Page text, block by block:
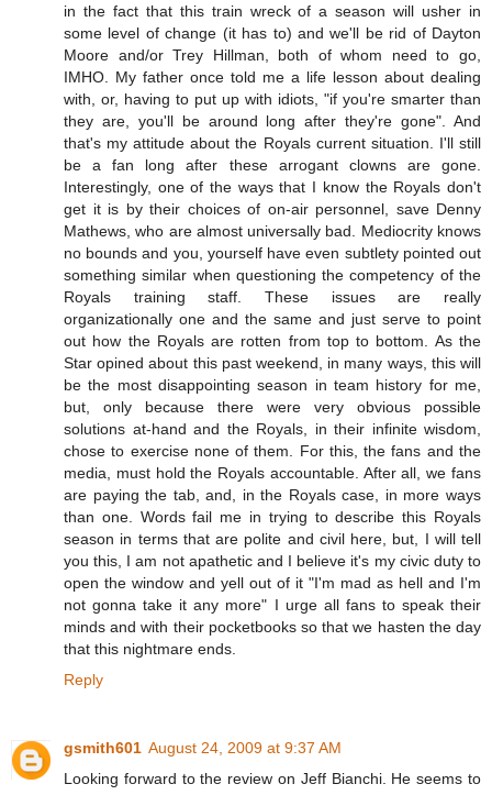
in the fact that this train wreck of a season will usher in
some level of change (it has to) and we'll be rid of Dayton
Moore and/or Trey Hillman, both of whom need to go,
IMHO. My father once told me a life lesson about dealing
with, or, having to put up with idiots, "if you're smarter than
they are, you'll be around long after they're gone". And
that's my attitude about the Royals current situation. I'll still
be a fan long after these arrogant clowns are gone.
Interestingly, one of the ways that I know the Royals don't
get it is by their choices of on-air personnel, save Denny
Mathews, who are almost universally bad. Mediocrity knows
no bounds and you, yourself have even subtlety pointed out
something similar when questioning the competency of the
Royals training staff. These issues are really
organizationally one and the same and just serve to point
out how the Royals are rotten from top to bottom. As the
Star opined about this past weekend, in many ways, this will
be the most disappointing season in team history for me,
but, only because there were very obvious possible
solutions at-hand and the Royals, in their infinite wisdom,
chose to exercise none of them. For this, the fans and the
media, must hold the Royals accountable. After all, we fans
are paying the tab, and, in the Royals case, in more ways
than one. Words fail me in trying to describe this Royals
season in terms that are polite and civil here, but, I will tell
you this, I am not apathetic and I believe it's my civic duty to
open the window and yell out of it "I'm mad as hell and I'm
not gonna take it any more" I urge all fans to speak their
minds and with their pocketbooks so that we hasten the day
that this nightmare ends.
Reply
gsmith601 August 24, 2009 at 9:37 AM
Looking forward to the review on Jeff Bianchi. He seems to